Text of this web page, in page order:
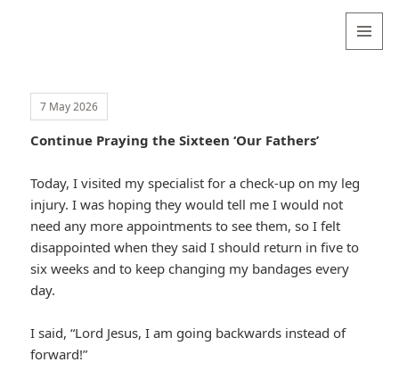
7 May 2026
Continue Praying the Sixteen ‘Our Fathers’
Today, I visited my specialist for a check-up on my leg
injury. I was hoping they would tell me I would not
need any more appointments to see them, so I felt
disappointed when they said I should return in five to
six weeks and to keep changing my bandages every
day.
I said, “Lord Jesus, I am going backwards instead of
forward!”